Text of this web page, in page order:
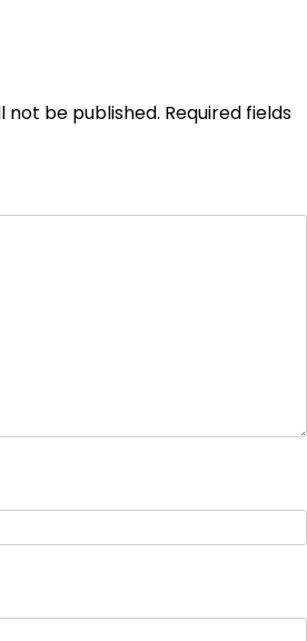
not be published. Required fields